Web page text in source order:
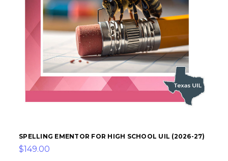
SPELLING EMENTOR FOR HIGH SCHOOL UIL (2026-27)
$149.00